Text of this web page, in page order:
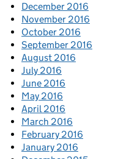
December 2016
November 2016
October 2016
September 2016
August 2016
July 2016
June 2016
May 2016
April 2016
March 2016
February 2016
January 2016